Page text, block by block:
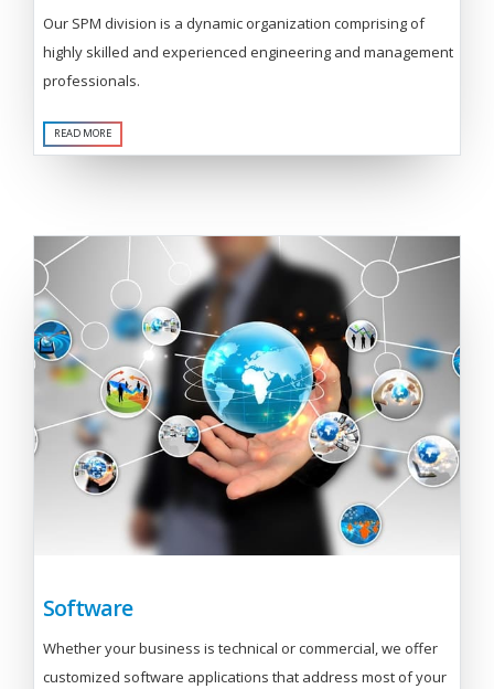
Our SPM division is a dynamic organization comprising of
highly skilled and experienced engineering and management
professionals.
READ MORE
Software
Whether your business is technical or commercial, we offer
customized software applications that address most of your